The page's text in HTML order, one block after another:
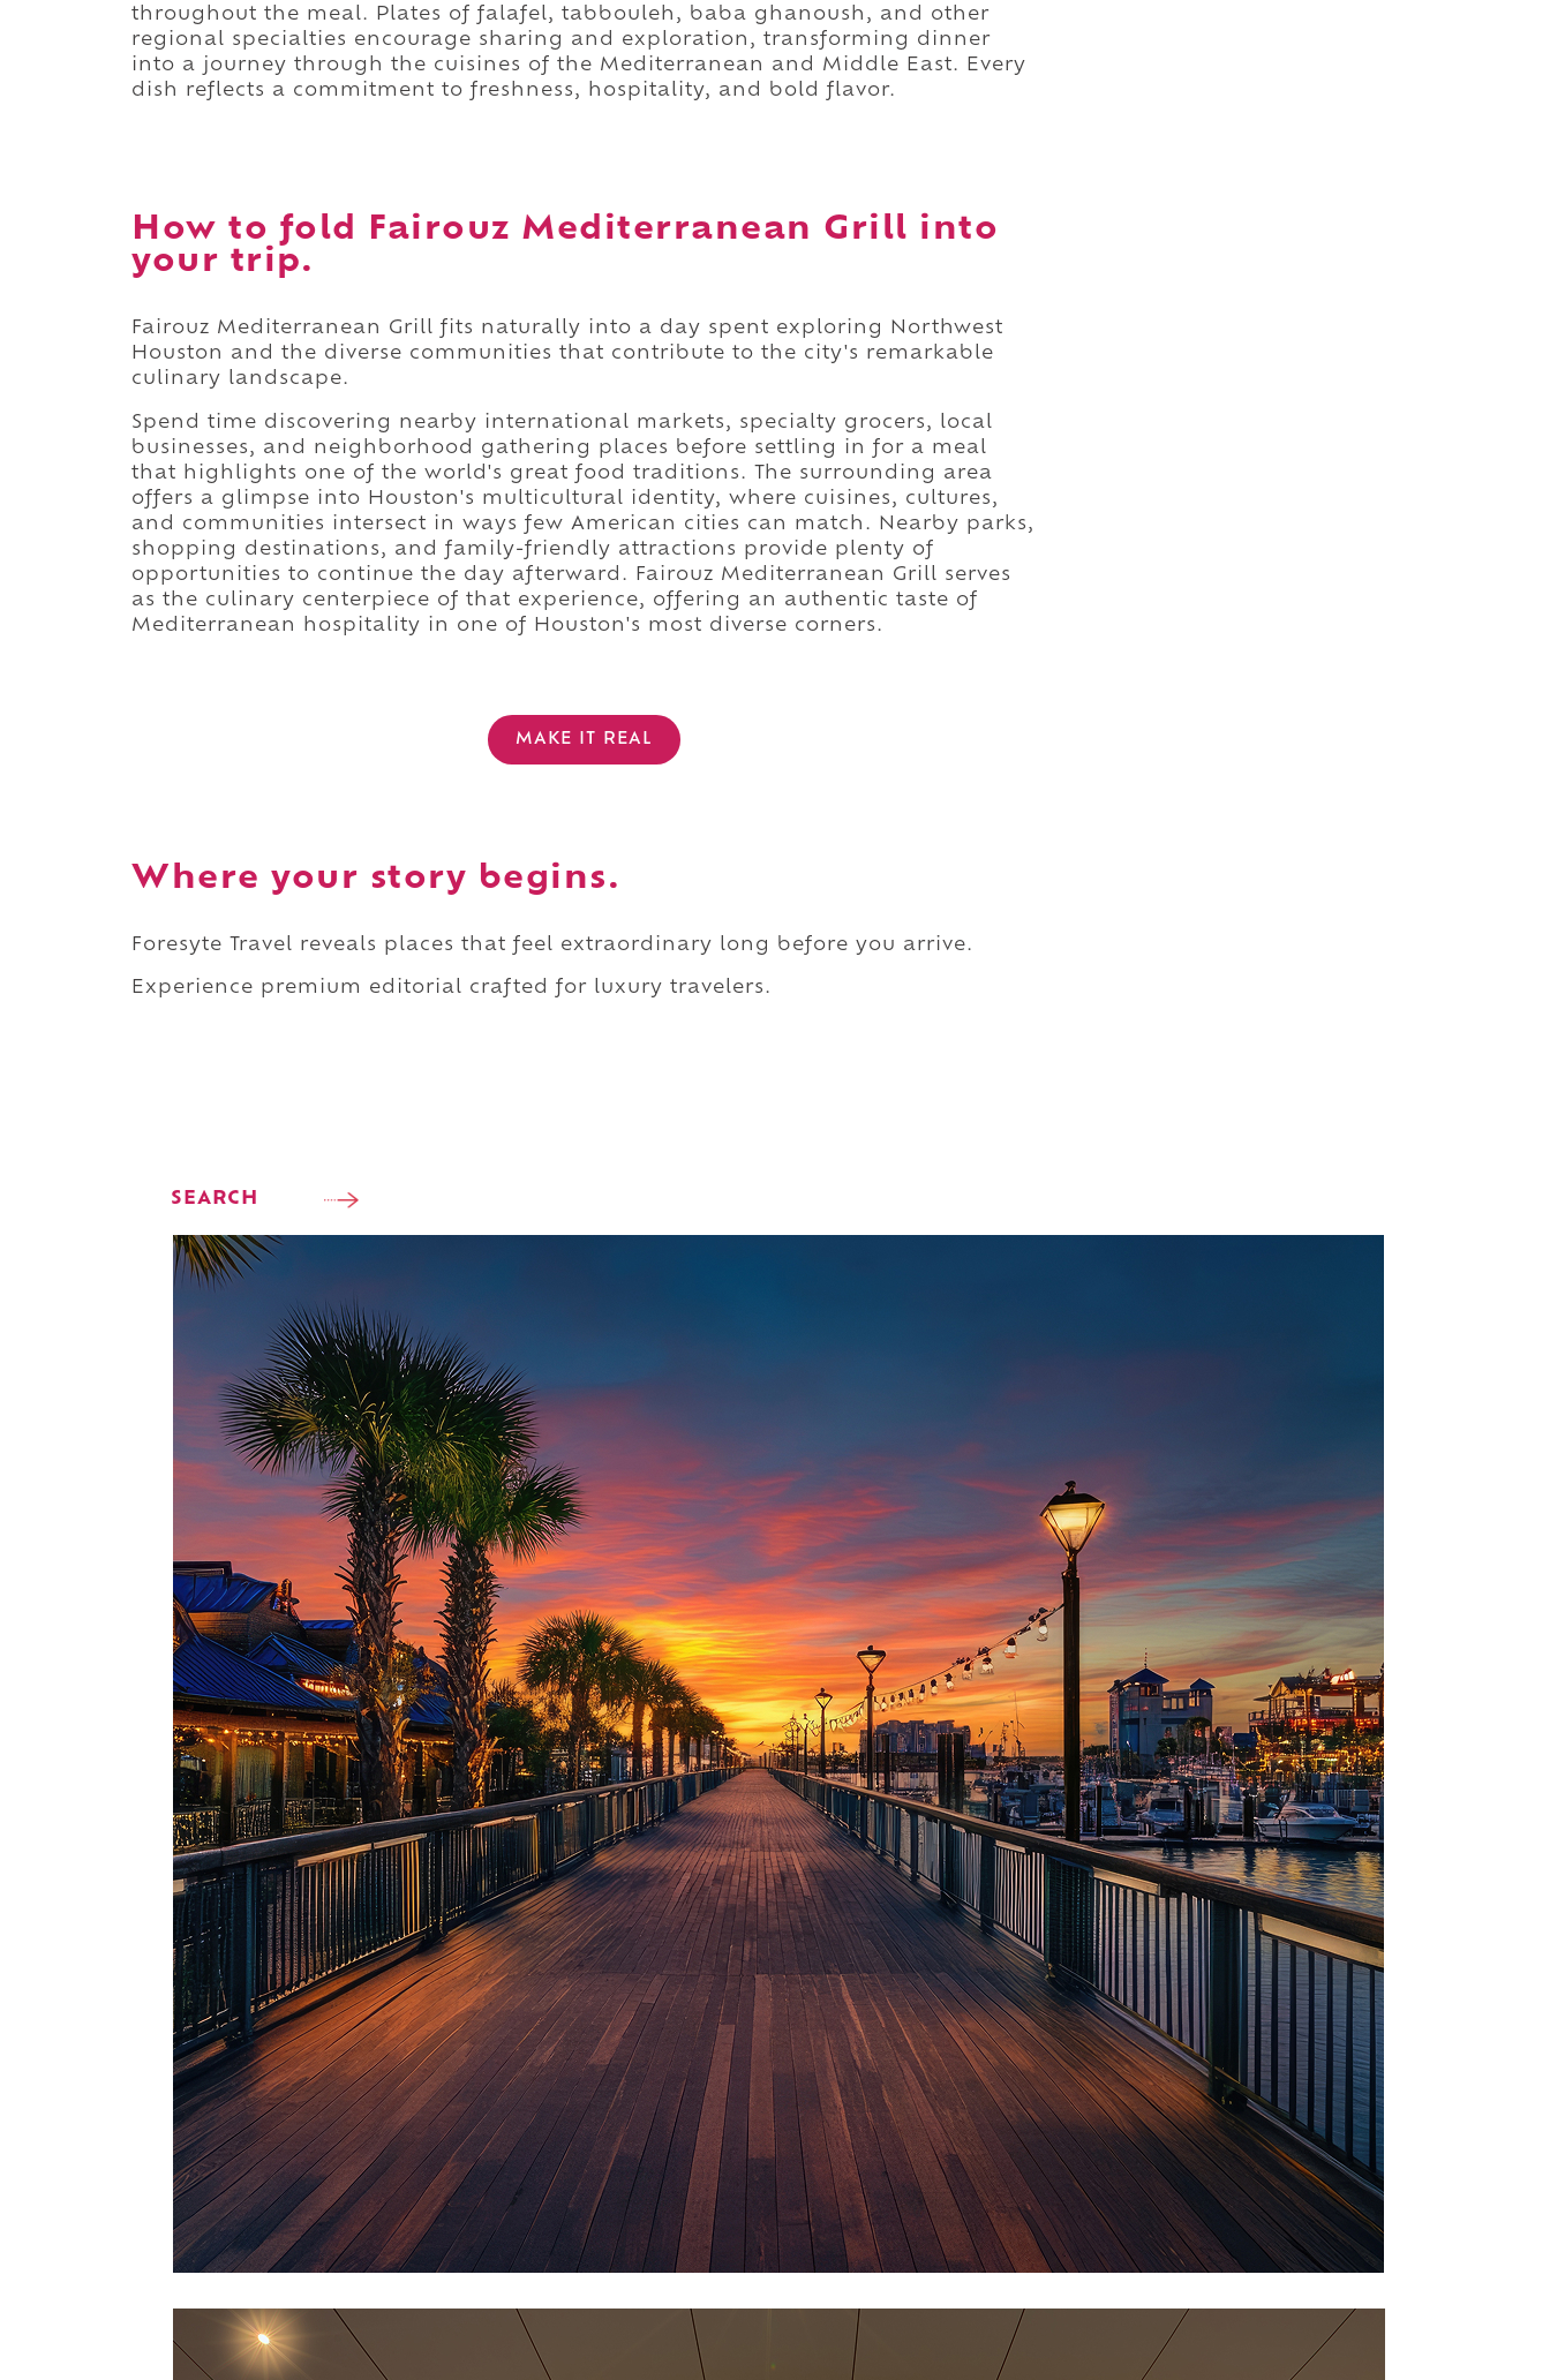
throughout the meal. Plates of falafel, tabbouleh, baba ghanoush, and other
regional specialties encourage sharing and exploration, transforming dinner
into a journey through the cuisines of the Mediterranean and Middle East. Every
dish reflects a commitment to freshness, hospitality, and bold flavor.
How to fold Fairouz Mediterranean Grill into
your trip.
Fairouz Mediterranean Grill fits naturally into a day spent exploring Northwest
Houston and the diverse communities that contribute to the city's remarkable
culinary landscape.
Spend time discovering nearby international markets, specialty grocers, local
businesses, and neighborhood gathering places before settling in for a meal
that highlights one of the world's great food traditions. The surrounding area
offers a glimpse into Houston's multicultural identity, where cuisines, cultures,
and communities intersect in ways few American cities can match. Nearby parks,
shopping destinations, and family-friendly attractions provide plenty of
opportunities to continue the day afterward. Fairouz Mediterranean Grill serves
as the culinary centerpiece of that experience, offering an authentic taste of
Mediterranean hospitality in one of Houston's most diverse corners.
MAKE IT REAL
Where your story begins.
Foresyte Travel reveals places that feel extraordinary long before you arrive.
Experience premium editorial crafted for luxury travelers.
SEARCH
Top places to stay in Houston